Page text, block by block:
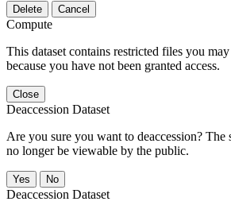
Delete Cancel
Compute
This dataset contains restricted files you
because you have not been granted access.
Close
Deaccession Dataset
Are you sure you want to deaccession? The
no longer be viewable by the public.
No
Deaccession Dataset